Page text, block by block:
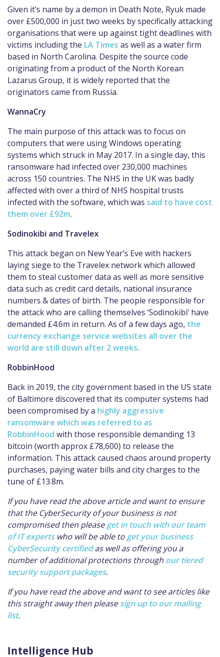
Given it’s name by a demon in Death Note, Ryuk made
over £500,000 in just two weeks by specifically attacking
organisations that were up against tight deadlines with
victims including the LA Times as well as a water firm
based in North Carolina. Despite the source code
originating from a product of the North Korean
Lazarus Group, it is widely reported that the
originators came from Russia.
WannaCry
The main purpose of this attack was to focus on
computers that were using Windows operating
systems which struck in May 2017. In a single day, this
ransomware had infected over 230,000 machines
across 150 countries. The NHS in the UK was badly
affected with over a third of NHS hospital trusts
infected with the software, which was said to have cost
them over £92m.
Sodinokibi and Travelex
This attack began on New Year’s Eve with hackers
laying siege to the Travelex network which allowed
them to steal customer data as well as more sensitive
data such as credit card details, national insurance
numbers & dates of birth. The people responsible for
the attack who are calling themselves ‘Sodinokibi’ have
demanded £4.6m in return. As of a few days ago, the
currency exchange service websites all over the
world are still down after 2 weeks.
RobbinHood
Back in 2019, the city government based in the US state
of Baltimore discovered that its computer systems had
been compromised by a highly aggressive
ransomware which was referred to as
RobbinHood with those responsible demanding 13
bitcoin (worth approx £78,600) to release the
information. This attack caused chaos around property
purchases, paying water bills and city charges to the
tune of £13.8m.
If you have read the above article and want to ensure
that the CyberSecurity of your business is not
compromised then pleaseget in touch with our team
of IT expertswho will be able to get your business
CyberSecurity certifiedas well as offering you a
number of additional protections through our tiered
security support packages.
If you have read the above and want to see articles like
this straight away then pleasesign up to our mailing
list.
Intelligence Hub